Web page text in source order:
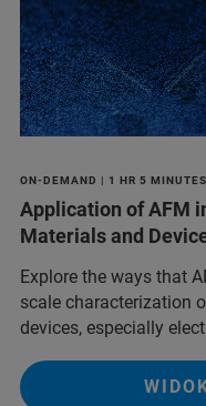
ON-DEMAND | 1 HR 5 MINUTES
Application of AFM
Materials and
Explore the ways that
scale characterization
devices, especially